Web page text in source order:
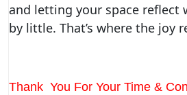
and letting your space reflect
by little. That’s where the joy
Thank You For Your Time &